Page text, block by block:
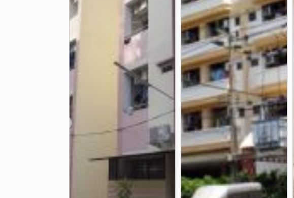
Other
CAT Customer Service Office 1.5 km Taksin Intersection
Ban Khaek Intersection 2.9 km Nan Ah Hospital 2.9 km